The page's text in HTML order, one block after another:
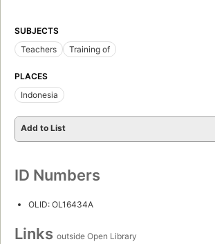
SUBJECTS
Teachers
Training of
PLACES
Indonesia
Add to List
ID Numbers
OLID: OL16434A
Links outside Open Library